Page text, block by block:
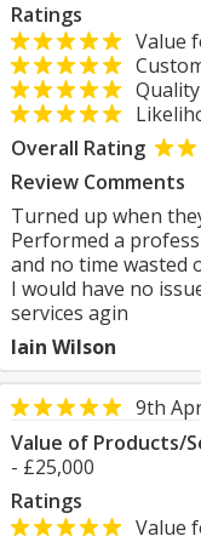
Ratings
Value
Overall Rating
Review Comments
Turned up when
Performed a
and no time wasted
I would have no
services agin
Iain Wilson
9th
Value of Products/
- £25,000
Ratings
Value